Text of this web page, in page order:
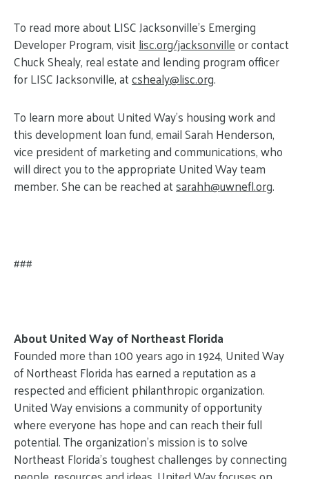
To read more about LISC Jacksonville’s Emerging
Developer Program, visitlisc.org/jacksonvilleor contact
Chuck Shealy, real estate and lending program officer
for LISC Jacksonville, atcshealy@lisc.org.
To learn more about United Way’s housing work and
this development loan fund, email Sarah Henderson,
vice president of marketing and communications, who
will direct you to the appropriate United Way team
member. She can be reached atsarahh@uwnefl.org.
###
About United Way of Northeast Florida
Founded more than 100 years ago in 1924, United Way
of Northeast Florida has earned a reputation as a
respected and efficient philanthropic organization.
United Way envisions a community of opportunity
where everyone has hope and can reach their full
potential. The organization’s mission is to solve
Northeast Florida’s toughest challenges by connecting